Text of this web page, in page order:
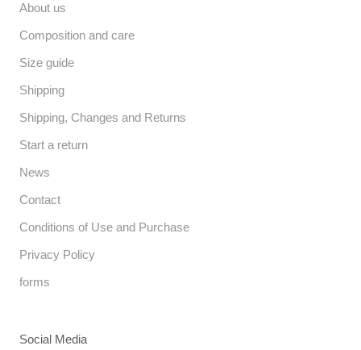
About us
Composition and care
Size guide
Shipping
Shipping, Changes and Returns
Start a return
News
Contact
Conditions of Use and Purchase
Privacy Policy
forms
Social Media